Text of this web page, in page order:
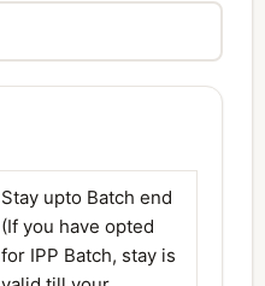
Stay upto Batch end
(If you have opted
for IPP Batch, stay is